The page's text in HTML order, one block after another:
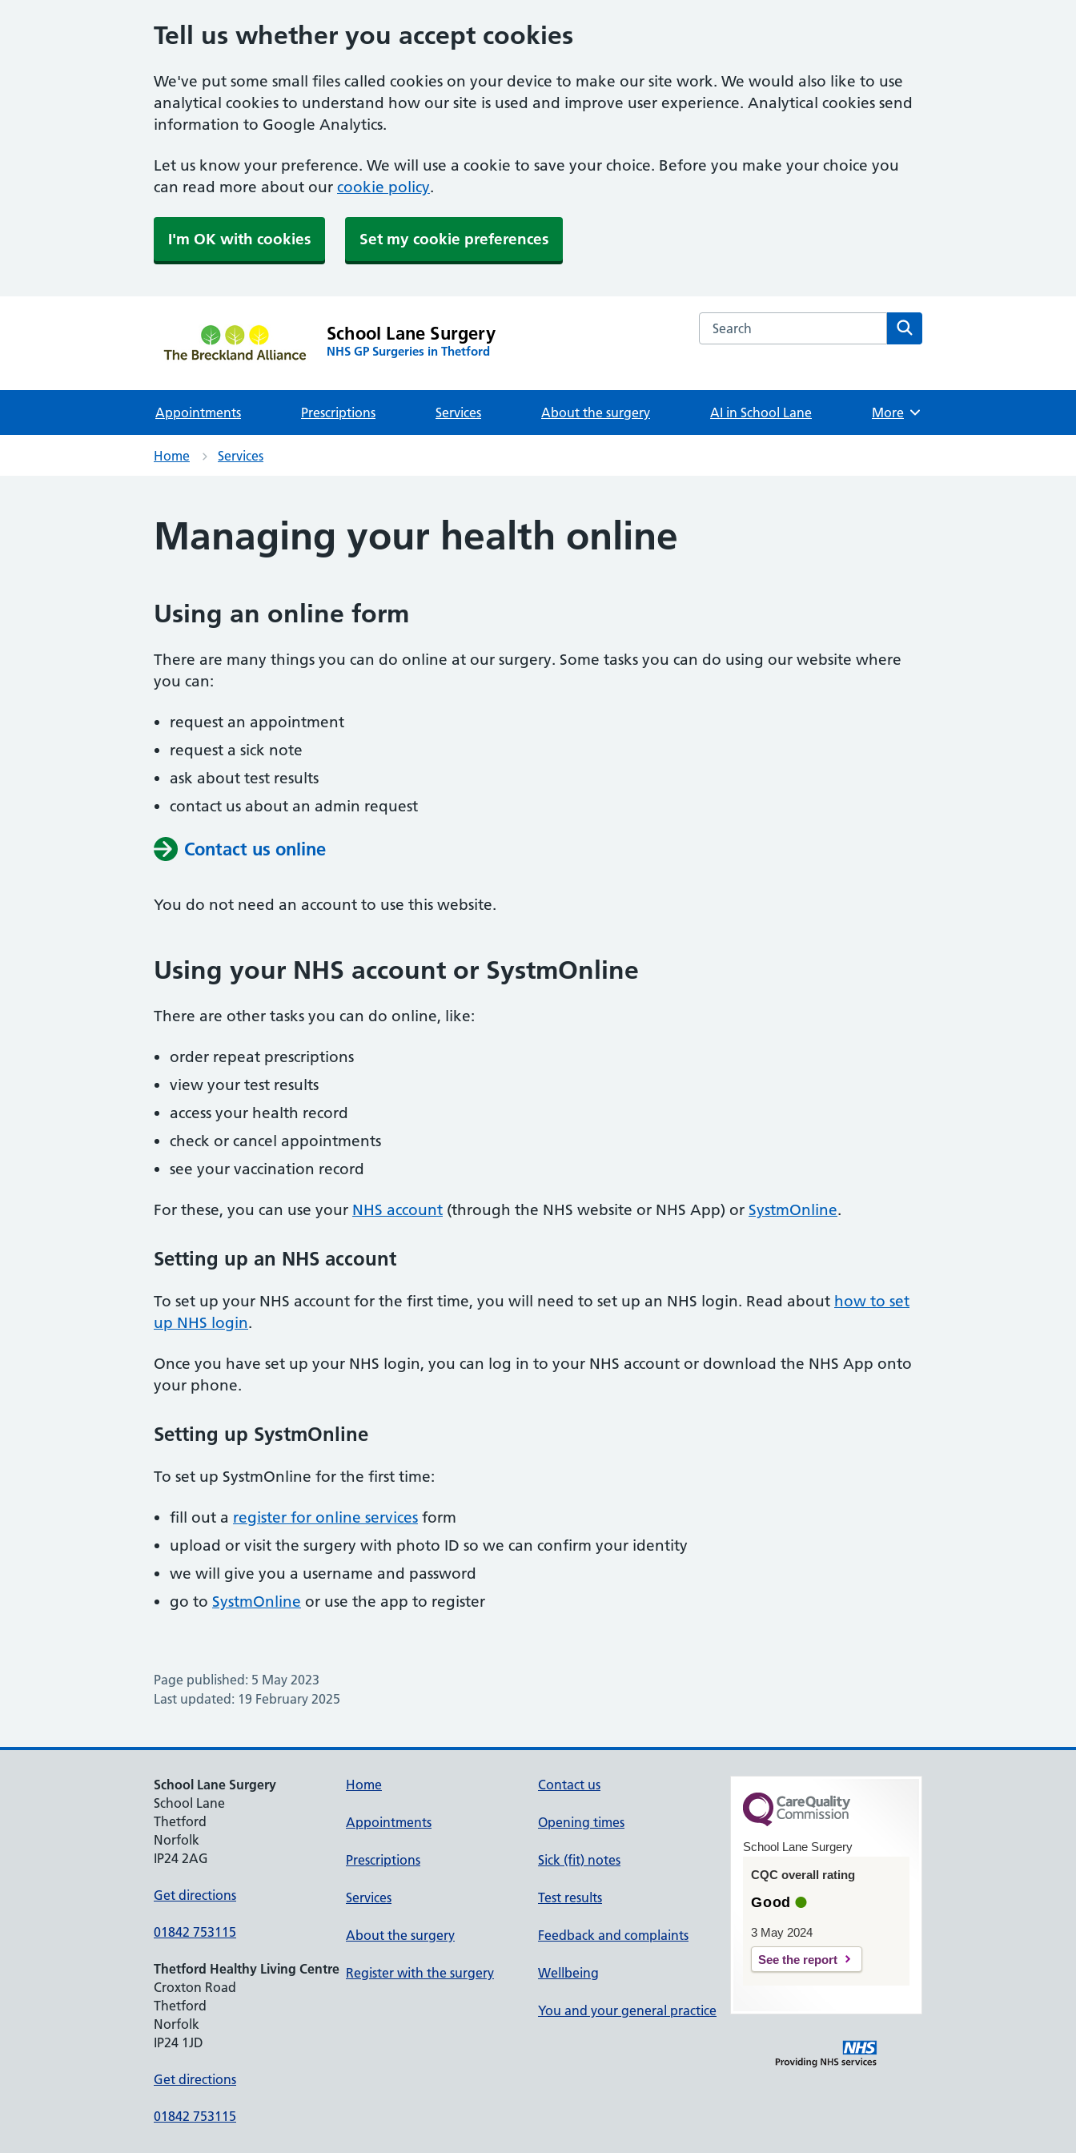
Tell us whether you accept cookies
We've put some small files called cookies on your device to make our site work. We would also like to use
analytical cookies to understand how our site is used and improve user experience. Analytical cookies send
information to Google Analytics.
Let us know your preference. We will use a cookie to save your choice. Before you make your choice you
can read more about our cookie policy.
I'm OK with cookies Set my cookie preferences
School Lane Surgery
NHS GP Surgeries in Thetford
Search the School Lane Surgery website
Appointments Prescriptions Services About the surgery AI in School Lane Browse
More
Home Services
Managing your health online
Using an online form
There are many things you can do online at our surgery. Some tasks you can do using our website where
you can:
request an appointment
request a sick note
ask about test results
contact us about an admin request
Contact us online
You do not need an account to use this website.
Using your NHS account or SystmOnline
There are other tasks you can do online, like:
order repeat prescriptions
view your test results
access your health record
check or cancel appointments
see your vaccination record
For these, you can use your NHS account (through the NHS website or NHS App) or SystmOnline.
Setting up an NHS account
To set up your NHS account for the first time, you will need to set up an NHS login. Read about how to set
up NHS login.
Once you have set up your NHS login, you can log in to your NHS account or download the NHS App onto
your phone.
Setting up SystmOnline
To set up SystmOnline for the first time:
fill out a register for online services form
upload or visit the surgery with photo ID so we can confirm your identity
we will give you a username and password
go to SystmOnline or use the app to register
Page published: 5 May 2023
Last updated: 19 February 2025
School Lane Surgery
School Lane
Thetford
Norfolk
IP24 2AG
Get directions
01842 753115
Thetford Healthy Living Centre
Croxton Road
Thetford
Norfolk
IP24 1JD
Get directions
01842 753115
Home
Appointments
Prescriptions
Services
About the surgery
Register with the surgery
Contact us
Opening times
Sick (fit) notes
Test results
Feedback and complaints
Wellbeing
You and your general practice
School Lane Surgery
CQC overall rating
Good
3 May 2024
See the report